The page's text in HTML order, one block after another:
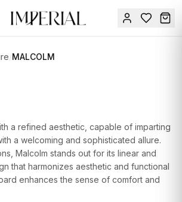
/MALCOLM
a refined aesthetic, capable of imparting
a welcoming and sophisticated allure.
Malcolm stands out for its linear and
that harmonizes aesthetic and functional
enhances the sense of comfort and